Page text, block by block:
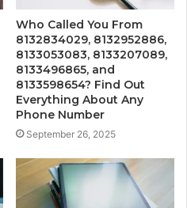
Who Called You From
8132834029, 8132952886,
8133053083, 8133207089,
8133496865, and
8133598654? Find Out
Everything About Any
Phone Number
September 26, 2025